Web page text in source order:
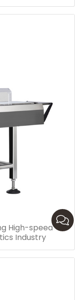
High-speed
Industry